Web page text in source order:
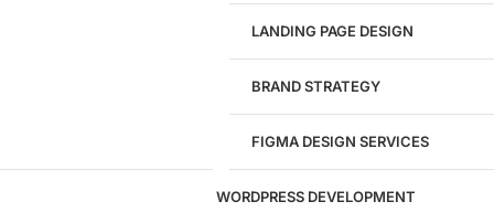
1284
Websites Launched
29
LANDING PAGE DESIGN
BRAND STRATEGY
FIGMA DESIGN SERVICES
WORDPRESS DEVELOPMENT